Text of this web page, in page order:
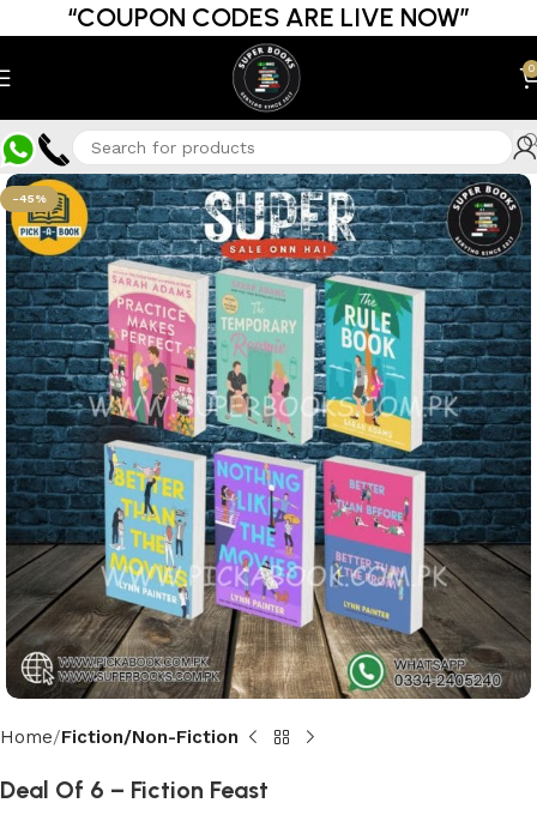
“COUPON CODES ARE LIVE NOW”
0
-45%
Home Fiction/Non-Fiction
Deal Of 6 – Fiction Feast